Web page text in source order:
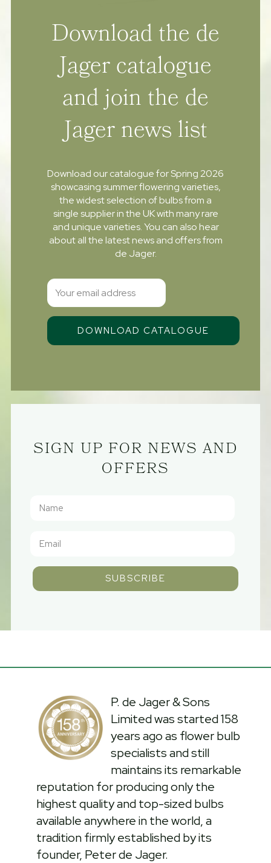
Download the de
Jager catalogue
and join the de
Jager news list
Download our catalogue for Spring 2026
showcasing summer flowering varieties,
the widest selection of bulbs from a
single supplier in the UK with many rare
and unique varieties. You can also hear
about all the latest news and offers from
de Jager.
SIGN UP FOR NEWS AND
OFFERS
SUBSCRIBE
P. de Jager & Sons
Limited was started 158
years ago as flower bulb
specialists and still
maintains its remarkable
reputation for producing only the
highest quality and top-sized bulbs
available anywhere in the world, a
tradition firmly established by its
founder, Peter de Jager.